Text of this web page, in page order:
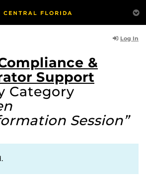
Log In
&
Support
Category
Session”